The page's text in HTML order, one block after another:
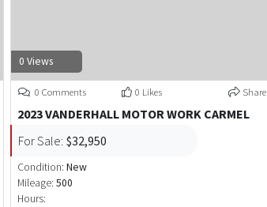
0 Views
0 Comments 0 Likes Share
2023 VANDERHALL MOTOR WORK CARMEL
For Sale: $32,950
Condition:New
Mileage: 500
Hours: